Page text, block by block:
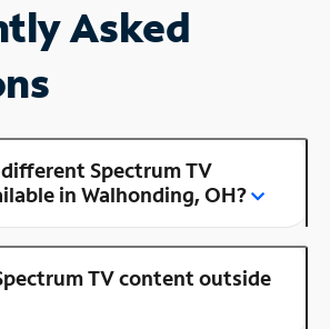
Asked
Spectrum TV
in Walhonding, OH?
TV content outside